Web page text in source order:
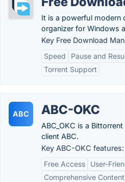
It is a powerful modern
organizer for Windows
Key Free Download
Speed
Pause and
Torrent Support
ABC ABC-OKC
ABC_OKC is a
client ABC.
Key ABC-OKC features:
Free Access
User-
Comprehensive Content